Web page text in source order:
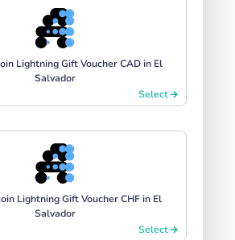
Lightning Gift Voucher CAD in El
Salvador
Select
Lightning Gift Voucher CHF in El
Salvador
Select